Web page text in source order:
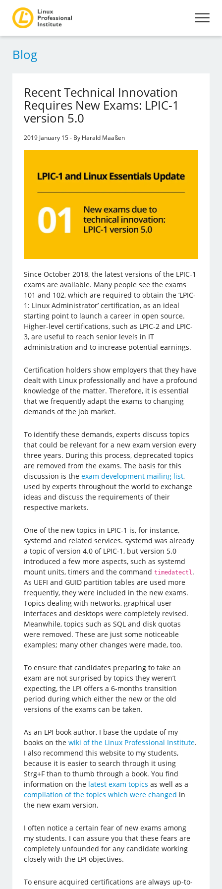
Blog
Recent Technical Innovation
Requires New Exams: LPIC-1
version 5.0
2019 January 15 - By Harald Maaßen
Since October 2018, the latest versions of the LPIC-1
exams are available. Many people see the exams
101 and 102, which are required to obtain the ‘LPIC-
1: Linux Administrator’ certification, as an ideal
starting point to launch a career in open source.
Higher-level certifications, such as LPIC-2 and LPIC-
3, are useful to reach senior levels in IT
administration and to increase potential earnings.
Certification holders show employers that they have
dealt with Linux professionally and have a profound
knowledge of the matter. Therefore, it is essential
that we frequently adapt the exams to changing
demands of the job market.
To identify these demands, experts discuss topics
that could be relevant for a new exam version every
three years. During this process, deprecated topics
are removed from the exams. The basis for this
discussion is theexam development mailing list,
used by experts throughout the world to exchange
ideas and discuss the requirements of their
respective markets.
One of the new topics in LPIC-1 is, for instance,
systemd and related services. systemd was already
a topic of version 4.0 of LPIC-1, but version 5.0
introduced a few more aspects, such as systemd
mount units, timers and the commandtimedatectl.
As UEFI and GUID partition tables are used more
frequently, they were included in the new exams.
Topics dealing with networks, graphical user
interfaces and desktops were completely revised.
Meanwhile, topics such as SQL and disk quotas
were removed. These are just some noticeable
examples; many other changes were made, too.
To ensure that candidates preparing to take an
exam are not surprised by topics they weren’t
expecting, the LPI offers a 6-months transition
period during which either the new or the old
versions of the exams can be taken.
As an LPI book author, I base the update of my
books on thewiki of the Linux Professional Institute.
I also recommend this website to my students,
because it is easier to search through it using
Strg+F than to thumb through a book. You find
information on the latest exam topics as well as a
compilation of the topics which were changed in
the new exam version.
I often notice a certain fear of new exams among
my students. I can assure you that these fears are
completely unfounded for any candidate working
closely with the LPI objectives.
To ensure acquired certifications are always up-to-